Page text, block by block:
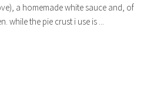
a homemade white sauce and, of
while the pie crust i use is ...